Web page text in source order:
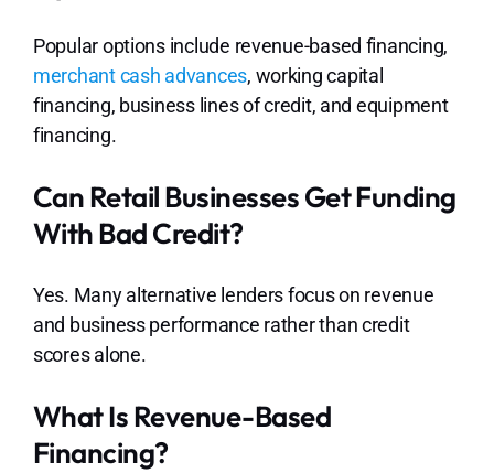
Popular options include revenue-based financing,
merchant cash advances, working capital
financing, business lines of credit, and equipment
financing.
Can Retail Businesses Get Funding
With Bad Credit?
Yes. Many alternative lenders focus on revenue
and business performance rather than credit
scores alone.
What Is Revenue-Based
Financing?